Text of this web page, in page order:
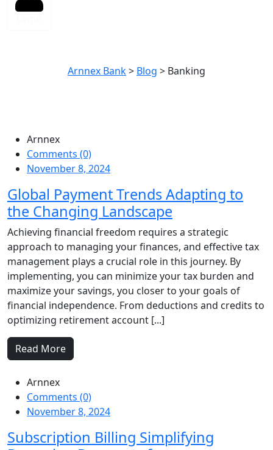
Arnnex Bank> Blog > Banking
Arnnex
Comments (0)
November 8, 2024
Global Payment Trends Adapting to
the Changing Landscape
Achieving financial freedom requires a strategic
approach to managing your finances, and effective tax
management plays a crucial role in this journey. By
implementing, you can minimize your tax burden and
maximize your savings, you closer to your goals of
financial independence. From deductions and credits to
optimizing retirement account [...]
Read More
Arnnex
Comments (0)
November 8, 2024
Subscription Billing Simplifying